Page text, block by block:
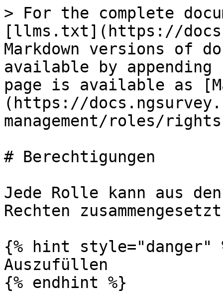
> For the complete
[llms.txt](https://
Markdown versions of
available by
page is available as
(https://
management/roles/
# Berechtigungen
Jede Rolle kann aus
Rechten
{% hint style="danger"
Auszufüllen
{% endhint %}